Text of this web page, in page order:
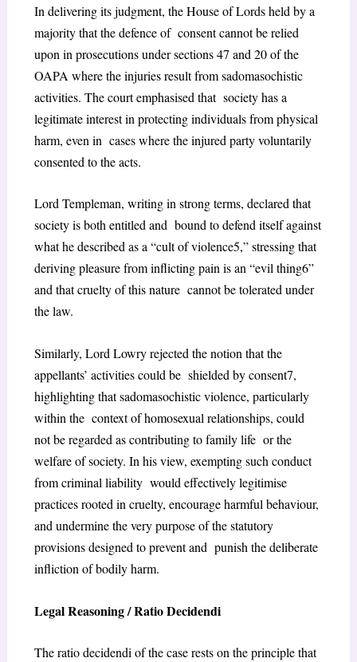
In delivering its judgment, the House of Lords held by a
majority that the defence of consent cannot be relied
upon in prosecutions under sections 47 and 20 of the
OAPA where the injuries result from sadomasochistic
activities. The court emphasised that society has a
legitimate interest in protecting individuals from physical
harm, even in cases where the injured party voluntarily
consented to the acts.
Lord Templeman, writing in strong terms, declared that
society is both entitled and bound to defend itself against
what he described as a “cult of violence5,” stressing that
deriving pleasure from inflicting pain is an “evil thing6”
and that cruelty of this nature cannot be tolerated under
the law.
Similarly, Lord Lowry rejected the notion that the
appellants’ activities could be shielded by consent7,
highlighting that sadomasochistic violence, particularly
within the context of homosexual relationships, could
not be regarded as contributing to family life or the
welfare of society. In his view, exempting such conduct
from criminal liability would effectively legitimise
practices rooted in cruelty, encourage harmful behaviour,
and undermine the very purpose of the statutory
provisions designed to prevent and punish the deliberate
infliction of bodily harm.
Legal Reasoning / Ratio Decidendi
The ratio decidendi of the case rests on the principle that